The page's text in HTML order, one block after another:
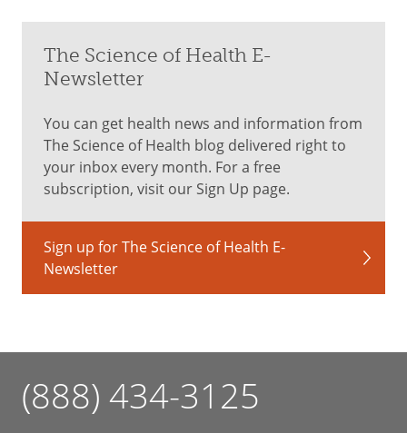
lead
to
issues
ranging
from
mild
illness.
Many
nut
amino
acid
The Science of Health E-
Newsletter
You can get health news and information from
The Science of Health blog delivered right to
your inbox every month. For a free
subscription, visit our Sign Up page.
Sign up for The Science of Health E-
Newsletter
(888) 434-3125